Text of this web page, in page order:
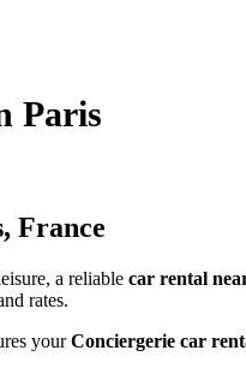
Paris
France
a reliable car rental
rates.
yourConciergerie car